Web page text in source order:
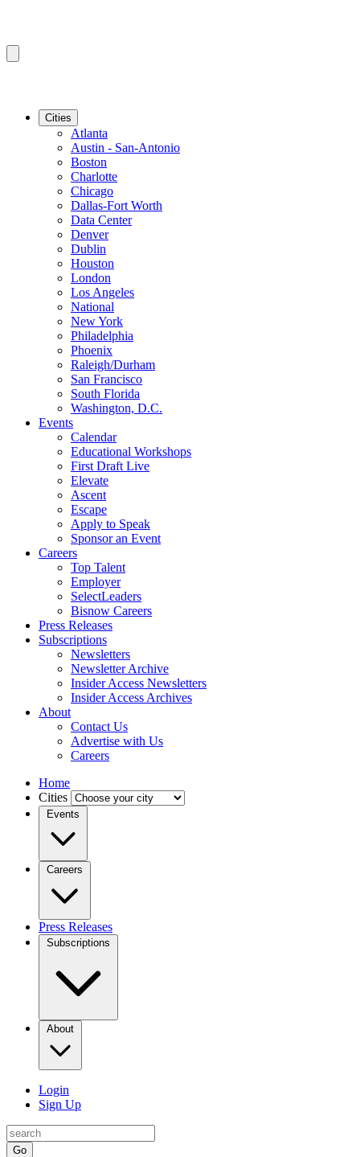
Cities
Atlanta
Austin - San-Antonio
Boston
Charlotte
Chicago
Dallas-Fort Worth
Data Center
Denver
Dublin
Houston
London
Los Angeles
National
New York
Philadelphia
Phoenix
Raleigh/Durham
San Francisco
South Florida
Washington, D.C.
Events
Calendar
Educational Workshops
First Draft Live
Elevate
Ascent
Escape
Apply to Speak
Sponsor an Event
Careers
Top Talent
Employer
SelectLeaders
Bisnow Careers
Press Releases
Subscriptions
Newsletters
Newsletter Archive
Insider Access Newsletters
Insider Access Archives
About
Contact Us
Advertise with Us
Careers
Home
Cities
Events
Careers
Press Releases
Subscriptions
About
Login
Sign Up
Go